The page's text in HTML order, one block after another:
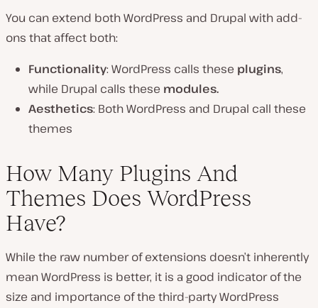
You can extend both WordPress and Drupal with add-
ons that affect both:
Functionality: WordPress calls these plugins,
while Drupal calls these modules.
Aesthetics: Both WordPress and Drupal call these
themes
How Many Plugins And
Themes Does WordPress
Have?
While the raw number of extensions doesn’t inherently
mean WordPress is better, it is a good indicator of the
size and importance of the third-party WordPress